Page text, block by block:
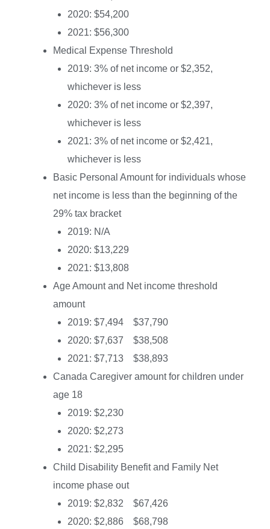
2020: $54,200
2021: $56,300
Medical Expense Threshold
2019: 3% of net income or $2,352,
whichever is less
2020: 3% of net income or $2,397,
whichever is less
2021: 3% of net income or $2,421,
whichever is less
Basic Personal Amount for individuals whose
net income is less than the beginning of the
29% tax bracket
2019: N/A
2020: $13,229
2021: $13,808
Age Amount and Net income threshold
amount
2019: $7,494 $37,790
2020: $7,637 $38,508
2021: $7,713 $38,893
Canada Caregiver amount for children under
age 18
2019: $2,230
2020: $2,273
2021: $2,295
Child Disability Benefit and Family Net
income phase out
2019: $2,832 $67,426
2020: $2,886 $68,798